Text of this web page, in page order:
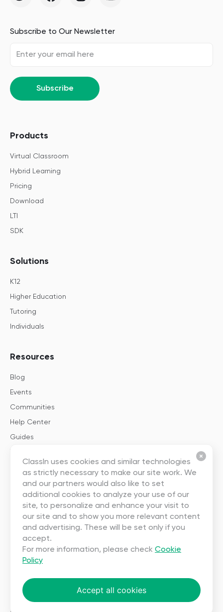
ClassIn uses cookies and similar technologies
as strictly necessary to make our site work. We
and our partners would also like to set
additional cookies to analyze your use of our
site, to personalize and enhance your visit to
our site and to show you more relevant content
and advertising. These will be set only if you
accept.
For more information, please check Cookie
Policy
Accept all cookies
Subscribe to Our Newsletter
Subscribe
Products
Virtual Classroom
Hybrid Learning
Pricing
Download
LTI
SDK
Solutions
K12
Higher Education
Tutoring
Individuals
Resources
Blog
Events
Communities
Help Center
Guides
About
About Us
Careers
Partnership
User Agreement
Privacy